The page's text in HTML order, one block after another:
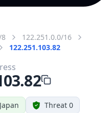
8
122.251.0.0/16
122.251.103.82
Threat 0